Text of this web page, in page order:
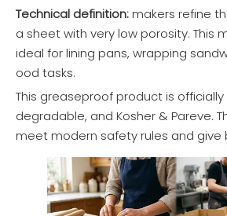
Technical definition:makers refine
a sheet with very low porosity. This
ideal for lining pans, wrapping
ood tasks.
This greaseproof product is
degradable, and Kosher & Pareve.
meet modern safety rules and give